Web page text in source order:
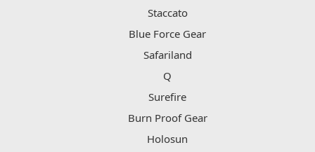
Staccato
Blue Force Gear
Safariland
Q
Surefire
Burn Proof Gear
Holosun